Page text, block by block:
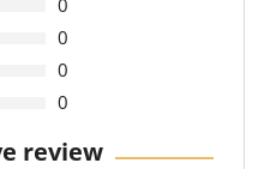
0
0
0
review